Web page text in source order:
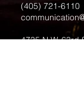
(405) 721-6110
4735 N.W. 63rd